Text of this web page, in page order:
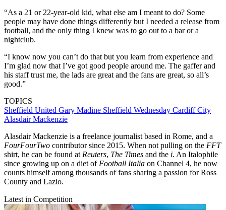
“As a 21 or 22-year-old kid, what else am I meant to do? Some
people may have done things differently but I needed a release from
football, and the only thing I knew was to go out to a bar or a
nightclub.
“I know now you can’t do that but you learn from experience and
I’m glad now that I’ve got good people around me. The gaffer and
his staff trust me, the lads are great and the fans are great, so all’s
good.”
TOPICS
Sheffield United Gary Madine Sheffield Wednesday Cardiff City
Alasdair Mackenzie
Alasdair Mackenzie is a freelance journalist based in Rome, and a
FourFourTwo contributor since 2015. When not pulling on the FFT
shirt, he can be found at Reuters, The Times and the i. An Italophile
since growing up on a diet of Football Italia on Channel 4, he now
counts himself among thousands of fans sharing a passion for Ross
County and Lazio.
Latest in Competition